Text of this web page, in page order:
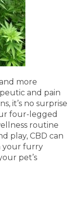
more
and pain
it’s no surprise
four-legged
routine
play, CBD can
your furry
pet’s